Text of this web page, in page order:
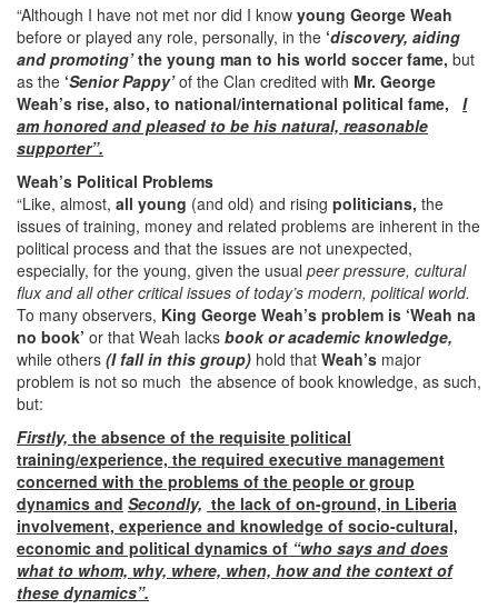
“Although I have not met nor did I know young George Weah
before or played any role, personally, in the ‘discovery, aiding
and promoting’ the young man to his world soccer fame, but
as the ‘Senior Pappy’of the Clan credited with Mr. George
Weah’s rise, also, to national/international political fame, I
am honored and pleased to be his natural, reasonable
supporter”.
Weah’s Political Problems
“Like, almost, all young (and old) and rising politicians, the
issues of training, money and related problems are inherent in the
political process and that the issues are not unexpected,
especially, for the young, given the usual peer pressure, cultural
flux and all other critical issues of today’s modern, political world.
To many observers, King George Weah’s problem is ‘Weah na
no book’ or that Weah lacks book or academic knowledge,
while others (I fall in this group) hold that Weah’s major
problem is not so much the absence of book knowledge, as such,
but:
Firstly, the absence of the requisite political
training/experience, the required executive management
concerned with the problems of the people or group
dynamics and Secondly, the lack of on-ground, in Liberia
involvement, experience and knowledge of socio-cultural,
economic and political dynamics of “who says and does
what to whom, why, where, when, how and the context of
these dynamics”.